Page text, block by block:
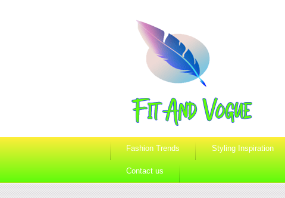
Fashion Trends Styling Inspiration
Contact us